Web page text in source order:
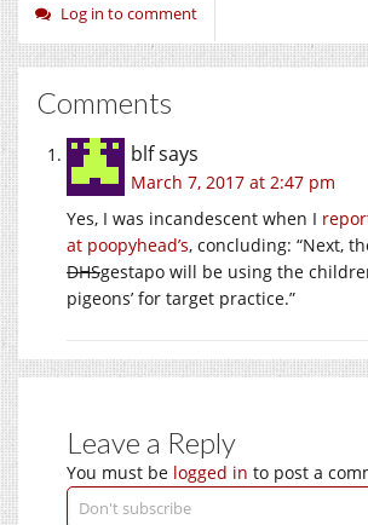
Log in to comment
Comments
blfsays
March 7, 2017 at 2:47 pm
Yes, I was incandescent when I
at poopyhead’s, concluding: “Next,
DHSgestapo will be using the
pigeons’ for target practice.”
Leave a Reply
You must be logged in to post a